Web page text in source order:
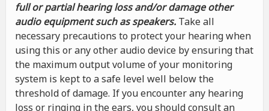
full or partial hearing loss and/or damage other
audio equipment such as speakers. Take all
necessary precautions to protect your hearing when
using this or any other audio device by ensuring that
the maximum output volume of your monitoring
system is kept to a safe level well below the
threshold of damage. If you encounter any hearing
loss or ringing in the ears, you should consult an